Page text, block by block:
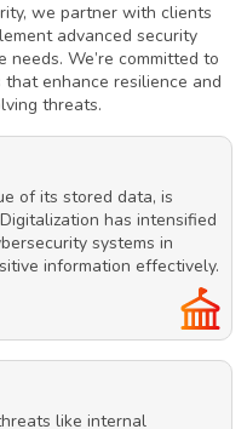
we partner with clients
advanced security
We’re committed to
enhance resilience and
threats.
of its stored data, is
has intensified
systems in
information effectively.
like internal